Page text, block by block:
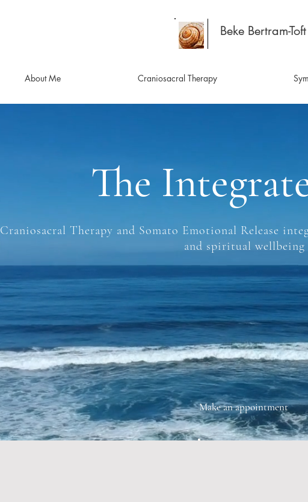
Beke Bertram-Toft
About Me Craniosacral Therapy
The
Craniosacral Therapy and Somato Emotional Release
and spiritual wellbeing
Make an appointment